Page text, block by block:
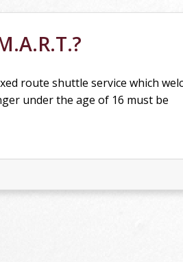
route shuttle service which
under the age of 16 must be